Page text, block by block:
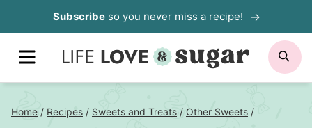
to
content
Subscribeso you never miss a recipe!
MENU
Home / Recipes / Sweets and Treats / Other Sweets /